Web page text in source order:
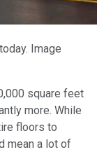
Image
square feet
more. While
floors to
mean a lot of